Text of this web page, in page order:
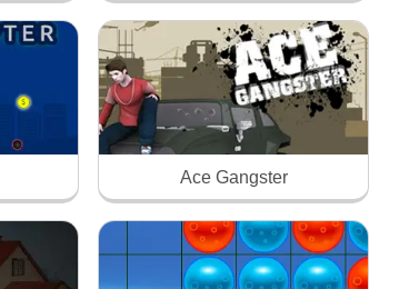
Ace Gangster